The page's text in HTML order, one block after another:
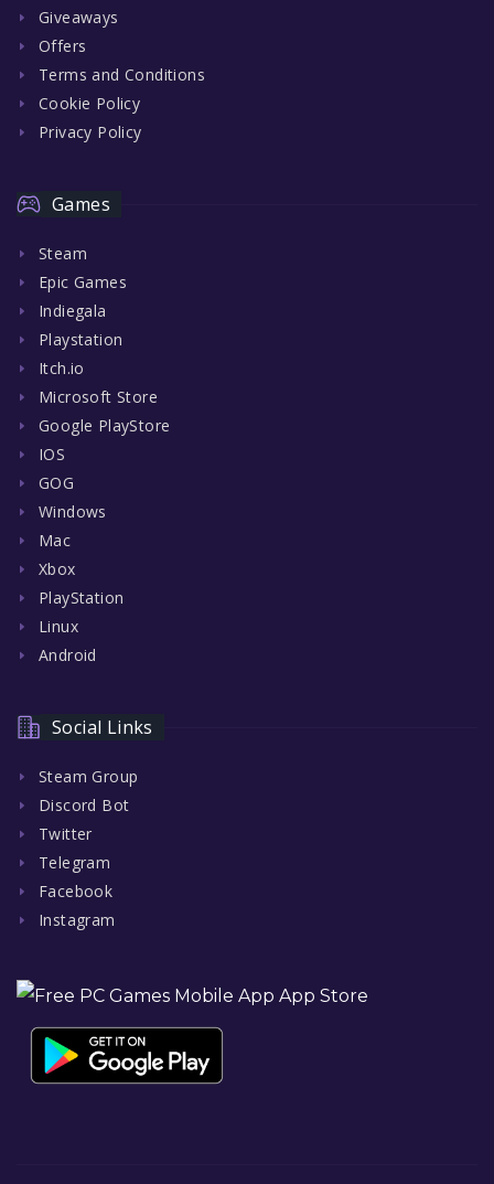
Giveaways
Offers
Terms and Conditions
Cookie Policy
Privacy Policy
Games
Steam
Epic Games
Indiegala
Playstation
Itch.io
Microsoft Store
Google PlayStore
IOS
GOG
Windows
Mac
Xbox
PlayStation
Linux
Android
Social Links
Steam Group
Discord Bot
Twitter
Telegram
Facebook
Instagram